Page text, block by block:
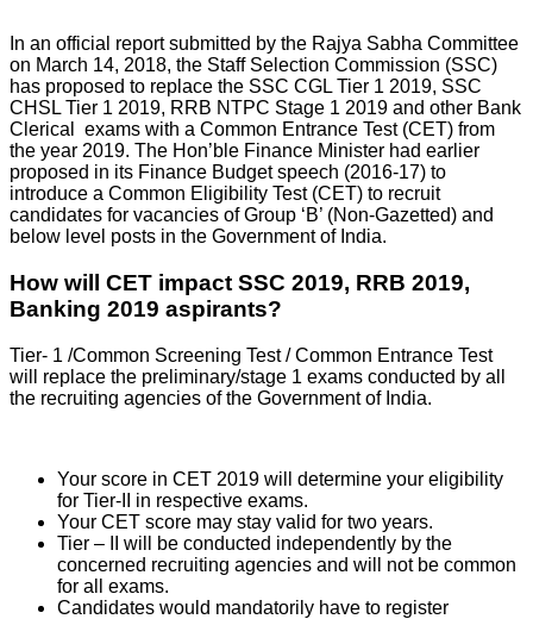
In an official report submitted by the Rajya Sabha Committee
on March 14, 2018, the Staff Selection Commission (SSC)
has proposed to replace the SSC CGL Tier 1 2019, SSC
CHSL Tier 1 2019, RRB NTPC Stage 1 2019 and other Bank
Clerical exams with a Common Entrance Test (CET) from
the year 2019. The Hon’ble Finance Minister had earlier
proposed in its Finance Budget speech (2016-17) to
introduce a Common Eligibility Test (CET) to recruit
candidates for vacancies of Group ‘B’ (Non-Gazetted) and
below level posts in the Government of India.
How will CET impact SSC 2019, RRB 2019,
Banking 2019 aspirants?
Tier- 1 /Common Screening Test / Common Entrance Test
will replace the preliminary/stage 1 exams conducted by all
the recruiting agencies of the Government of India.
Your score in CET 2019 will determine your eligibility
for Tier-II in respective exams.
Your CET score may stay valid for two years.
Tier – II will be conducted independently by the
concerned recruiting agencies and will not be common
for all exams.
Candidates would mandatorily have to register